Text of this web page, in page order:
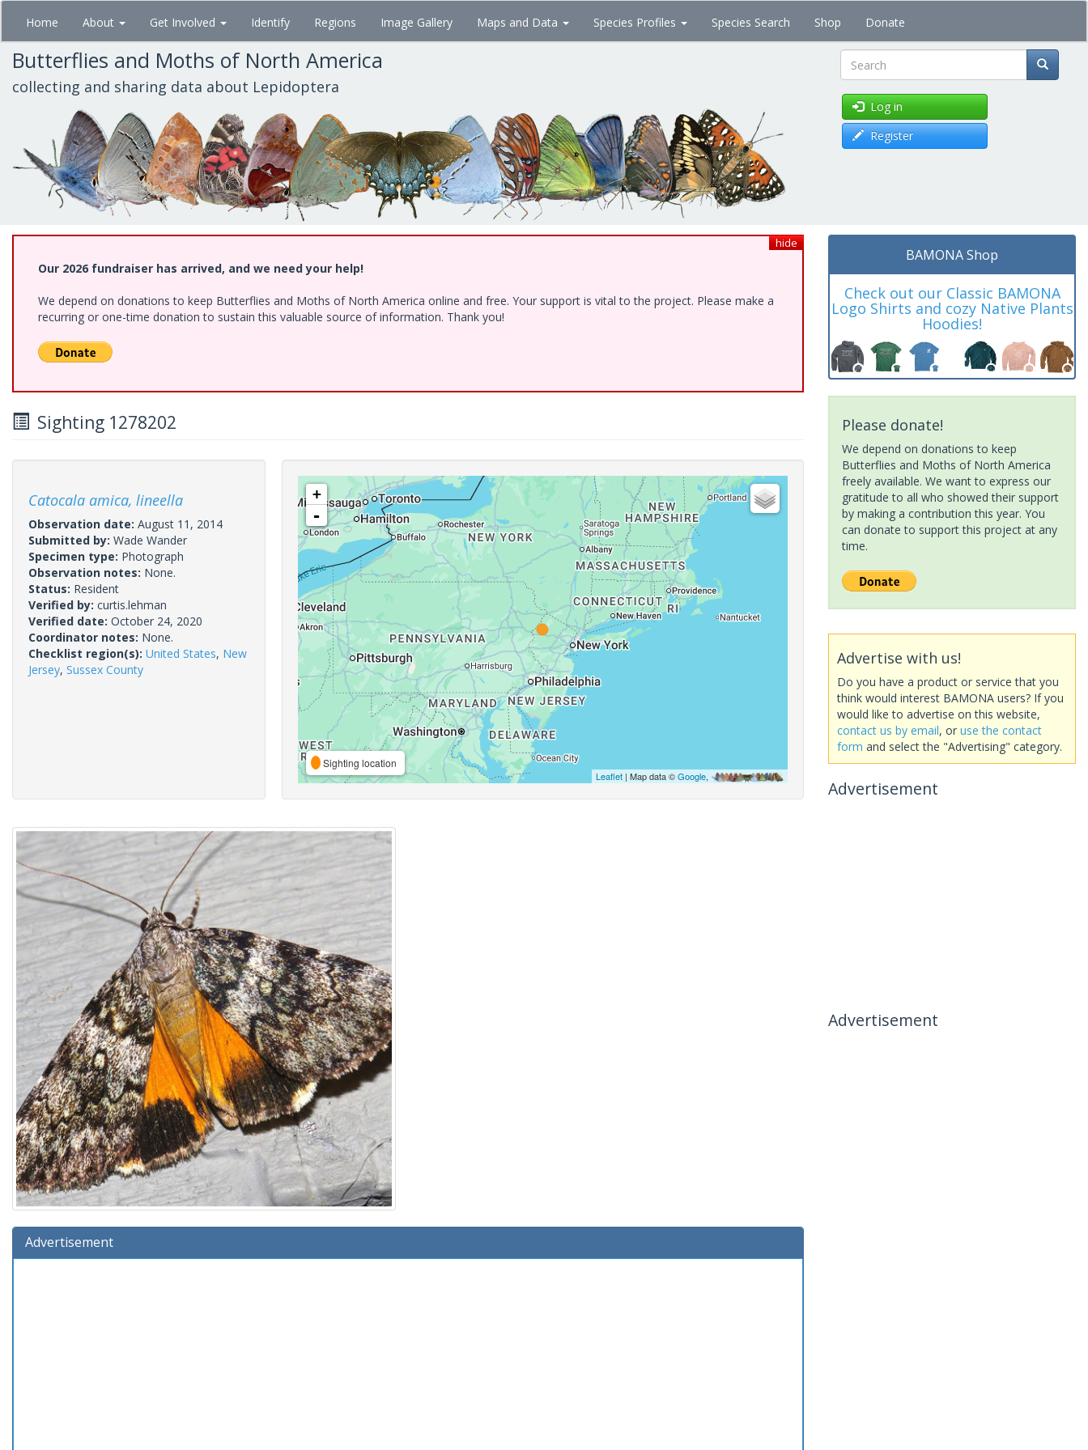
Skip
main
content
Home About Get Involved Identify Regions Image Gallery Maps and Data Species Profiles Species Search Shop Donate
Butterflies and Moths of North America
collecting and sharing data about Lepidoptera Search
Log in
Register
hide
Our 2026 fundraiser has arrived, and we need your help!
We depend on donations to keep Butterflies and Moths of North America online and free. Your support is vital to the project. Please make a
recurring or one-time donation to sustain this valuable source of information. Thank you!
Sighting 1278202
Catocala amica, lineella
Observation date: August 11, 2014
Submitted by: Wade Wander
Specimen type: Photograph
Observation notes: None.
Status: Resident
Verified by: curtis.lehman
Verified date: October 24, 2020
Coordinator notes: None.
Checklist region(s): United States, New
Jersey, Sussex County
+
-
Sighting location
Leaflet| Map data ©Google,
Advertisement
BAMONA Shop
Check out our Classic BAMONA
Logo Shirts and cozy Native Plants
Hoodies!
Please donate!
We depend on donations to keep
Butterflies and Moths of North America
freely available. We want to express our
gratitude to all who showed their support
by making a contribution this year. You
can donate to support this project at any
time.
Advertise with us!
Do you have a product or service that you
think would interest BAMONA users? If you
would like to advertise on this website,
contact us by email, or use the contact
form and select the "Advertising" category.
Advertisement
Advertisement